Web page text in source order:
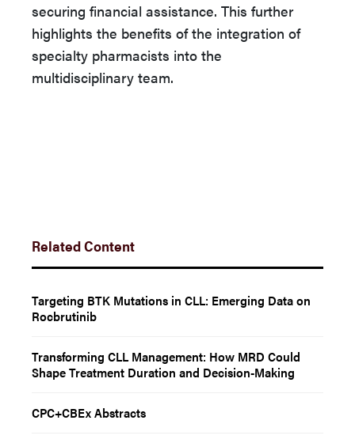
securing financial assistance. This further
highlights the benefits of the integration of
specialty pharmacists into the
multidisciplinary team.
Related Content
Targeting BTK Mutations in CLL: Emerging Data on
Rocbrutinib
Transforming CLL Management: How MRD Could
Shape Treatment Duration and Decision-Making
CPC+CBEx Abstracts